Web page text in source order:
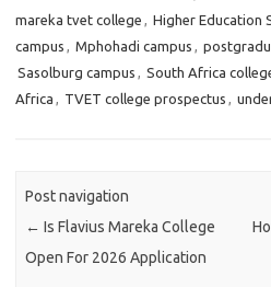
mareka tvet college , Higher Education
campus , Mphohadi campus ,
Sasolburg campus , South Africa
Africa , TVET college prospectus ,
Post navigation
← Is Flavius Mareka College
Open For 2026 Application